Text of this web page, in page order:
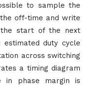
to sample the
off-time and write
start of the next
estimated duty cycle
across switching
a timing diagram
in phase margin is